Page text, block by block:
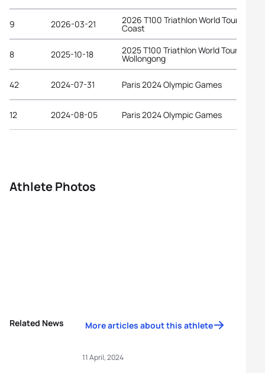
9 2026-03-21 2026 T100 Triathlon World Tour Gold
Coast
8 2025-10-18 2025 T100 Triathlon World Tour
Wollongong
42 2024-07-31 Paris 2024 Olympic Games
12 2024-08-05 Paris 2024 Olympic Games
Athlete Photos
Related News More articles about this athlete
11 April, 2024